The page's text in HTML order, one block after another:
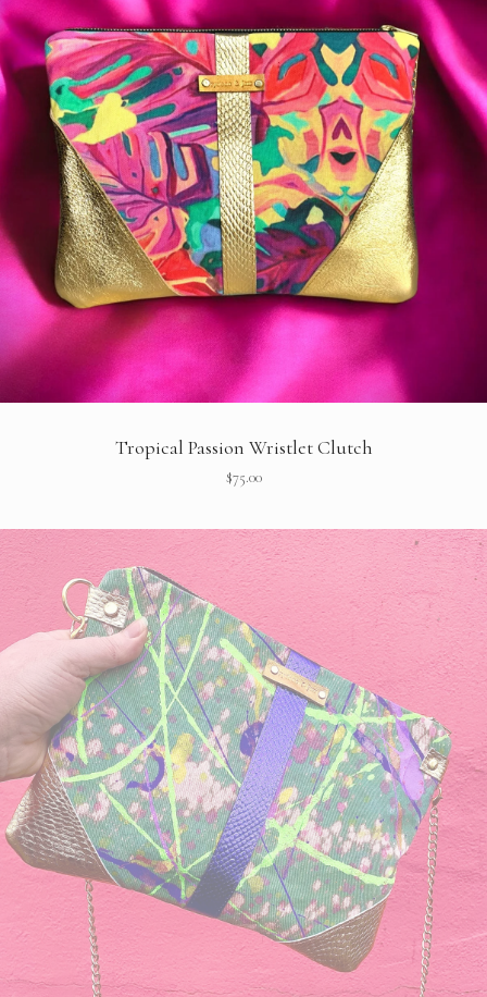
Tropical Passion Wristlet Clutch
$75.00